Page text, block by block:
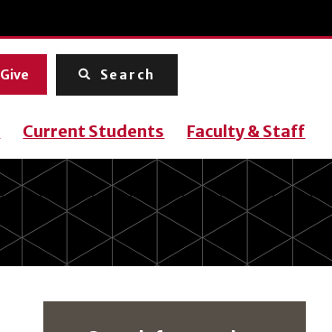
Give Search
Current Students Faculty & Staff